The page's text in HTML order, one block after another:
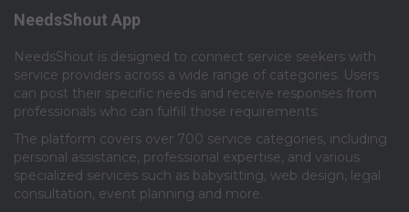
NeedsShout App
NeedsShout is designed to connect service seekers with
service providers across a wide range of categories. Users
can post their specific needs and receive responses from
professionals who can fulfill those requirements.​
The platform covers over 700 service categories, including
personal assistance, professional expertise, and various
specialized services such as babysitting, web design, legal
consultation, event planning and more.​